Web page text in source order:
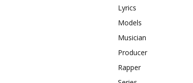
Lyrics
Models
Musician
Producer
Rapper